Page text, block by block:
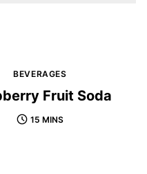
BEVERAGES
Fruit Soda
15 MINS